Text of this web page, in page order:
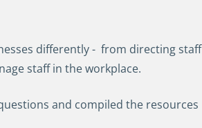
differently - from directing staff
staff in the workplace.
and compiled the resources